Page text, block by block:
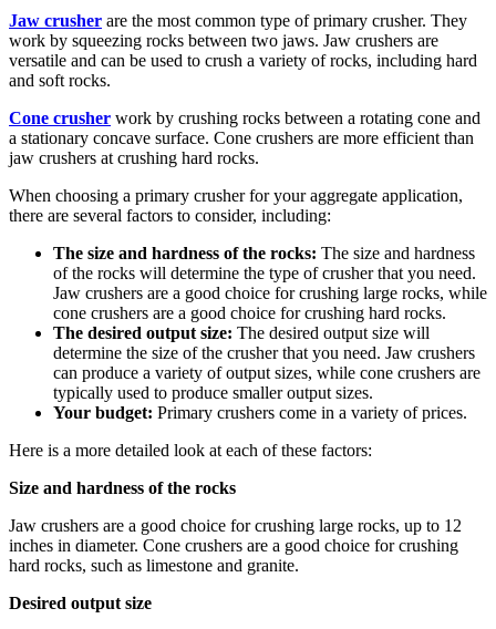
Jaw crusher are the most common type of primary crusher. They
work by squeezing rocks between two jaws. Jaw crushers are
versatile and can be used to crush a variety of rocks, including hard
and soft rocks.
Cone crusher work by crushing rocks between a rotating cone and
a stationary concave surface. Cone crushers are more efficient than
jaw crushers at crushing hard rocks.
When choosing a primary crusher for your aggregate application,
there are several factors to consider, including:
The size and hardness of the rocks: The size and hardness
of the rocks will determine the type of crusher that you need.
Jaw crushers are a good choice for crushing large rocks, while
cone crushers are a good choice for crushing hard rocks.
The desired output size: The desired output size will
determine the size of the crusher that you need. Jaw crushers
can produce a variety of output sizes, while cone crushers are
typically used to produce smaller output sizes.
Your budget: Primary crushers come in a variety of prices.
Here is a more detailed look at each of these factors:
Size and hardness of the rocks
Jaw crushers are a good choice for crushing large rocks, up to 12
inches in diameter. Cone crushers are a good choice for crushing
hard rocks, such as limestone and granite.
Desired output size